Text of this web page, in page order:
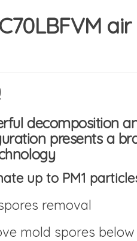
air
was: $632.20.
Current price is: $523.20.
decomposition
presents a
up to PM1
removal
mold spores below